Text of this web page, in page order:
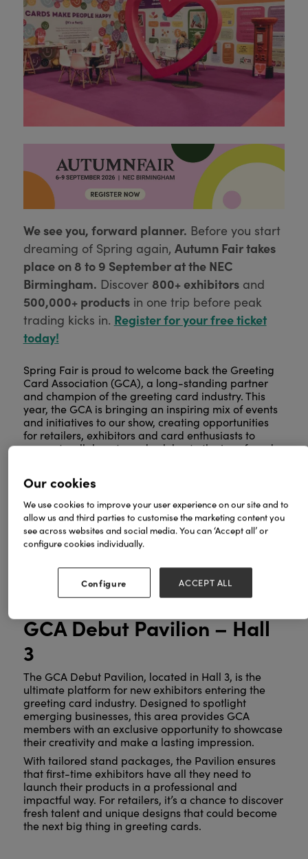
We see you, forward planner. Before you start
dreaming of Spring again, Autumn Fair takes
place on 8 to 9 September at the NEC
Birmingham. Discover 800+ exhibitorsand
500,000+ productsin one trip before peak
trading kicks in. Register for your free ticket
today!
Spring Fair is proud to welcome back the Greeting
Card Association (GCA), a long-standing partner
and champion of the greeting card industry. This
year, the GCA is bringing an inspiring mix of events
and initiatives to our show, creating opportunities
for retailers, exhibitors and card enthusiasts to
connect, collaborate and celebrate the joy of card-
From showcasing emerging talent to highlighting
the power of heartfelt communication through
cards, the GCA’s presence at Spring Fair 2025 is set
to be a true highlight. Here’s what to look forward
to:
GCA Debut Pavilion – Hall
3
The GCA Debut Pavilion, located in Hall 3, is the
ultimate platform for new exhibitors entering the
greeting card industry. Designed to spotlight
emerging businesses, this area provides GCA
members with an exclusive opportunity to showcase
their creativity and make a lasting impression.
With tailored stand packages, the Pavilion ensures
that first-time exhibitors have all they need to
launch their products in a professional and
impactful way. For retailers, it’s a chance to discover
fresh talent and unique designs that could become
the next big thing in greeting cards.
Our cookies
We use cookies to improve your user experience on our site and to
allow us and third parties to customise the marketing content you
see across websites and social media. You can ‘Accept all’ or
configure cookies individually.
Configure ACCEPT ALL